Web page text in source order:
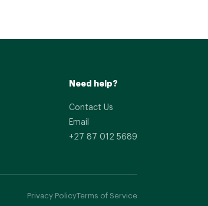
Need help?
Contact Us
Email
+27 87 012 5689
Privacy PolicyTerms of Service